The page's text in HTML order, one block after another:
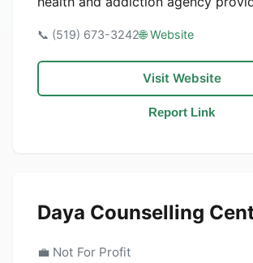
📞 (519) 673-3242🌐 Website
Visit Website
Report Link
Daya Counselling
💼 Not For Profit